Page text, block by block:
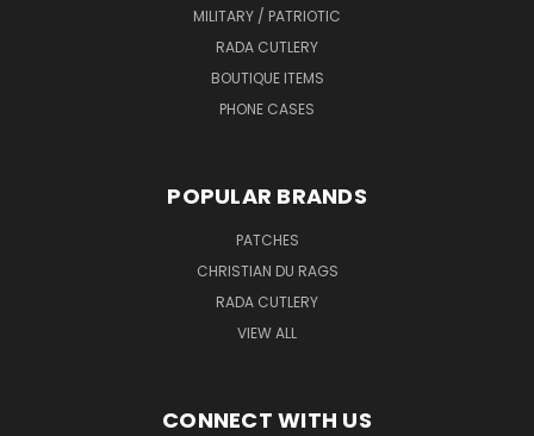
MILITARY / PATRIOTIC
RADA CUTLERY
BOUTIQUE ITEMS
PHONE CASES
POPULAR BRANDS
PATCHES
CHRISTIAN DU RAGS
RADA CUTLERY
VIEW ALL
CONNECT WITH US